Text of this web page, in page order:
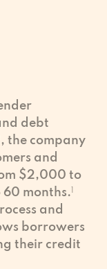
debt
the company
and
$2,000 to
months.
and
borrowers
their credit